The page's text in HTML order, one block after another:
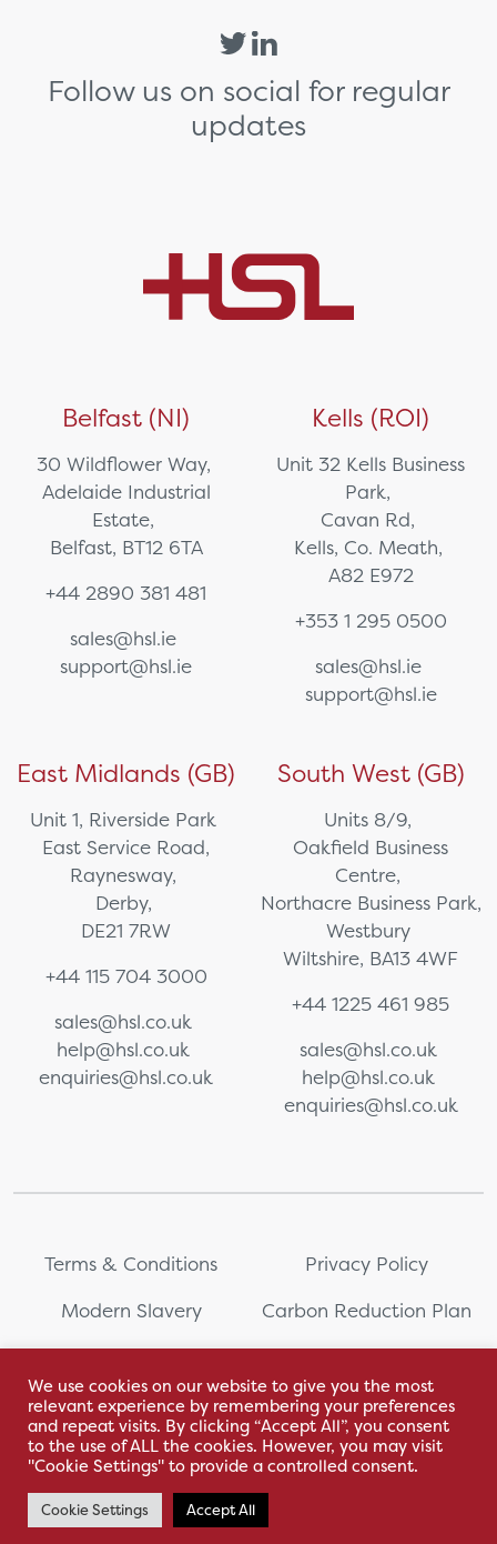
Follow us on social for regular
updates
Belfast (NI)
30 Wildflower Way,
Adelaide Industrial
Estate,
Belfast, BT12 6TA
+44 2890 381 481
sales@hsl.ie
support@hsl.ie
Kells (ROI)
Unit 32 Kells Business
Park,
Cavan Rd,
Kells, Co. Meath,
A82 E972
+353 1 295 0500
sales@hsl.ie
support@hsl.ie
East Midlands (GB)
Unit 1, Riverside Park
East Service Road,
Raynesway,
Derby,
DE21 7RW
+44 115 704 3000
sales@hsl.co.uk
help@hsl.co.uk
enquiries@hsl.co.uk
South West (GB)
Units 8/9,
Oakfield Business
Centre,
Northacre Business Park,
Westbury
Wiltshire, BA13 4WF
+44 1225 461 985
sales@hsl.co.uk
help@hsl.co.uk
enquiries@hsl.co.uk
Terms & Conditions
Privacy Policy
Modern Slavery
Carbon Reduction Plan
2111WB
Sitemap
With love by Hyphen Creative
We use cookies on our website to give you the most
relevant experience by remembering your preferences
and repeat visits. By clicking “Accept All”, you consent
to the use of ALL the cookies. However, you may visit
"Cookie Settings" to provide a controlled consent.
Cookie Settings Accept All